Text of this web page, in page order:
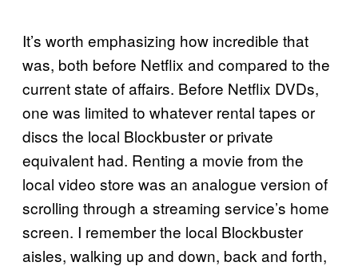
It’s worth emphasizing how incredible that
was, both before Netflix and compared to the
current state of affairs. Before Netflix DVDs,
one was limited to whatever rental tapes or
discs the local Blockbuster or private
equivalent had. Renting a movie from the
local video store was an analogue version of
scrolling through a streaming service’s home
screen. I remember the local Blockbuster
aisles, walking up and down, back and forth,